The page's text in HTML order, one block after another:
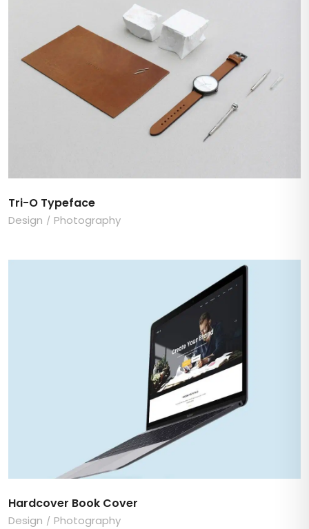
Tri-O Typeface
Design Photography
Hardcover Book Cover
Design Photography